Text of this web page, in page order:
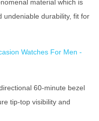
material which is
undeniable durability, fit for
Watches For Men -
60-minute bezel
tip-top visibility and